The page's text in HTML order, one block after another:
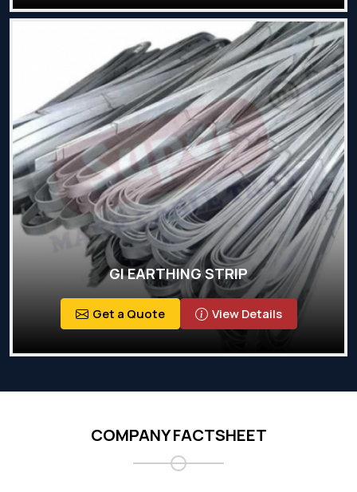
GI EARTHING STRIP
Get a Quote View Details
COMPANY FACTSHEET